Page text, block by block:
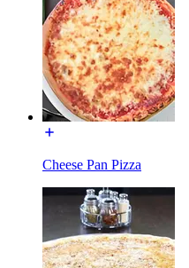
Cheese Pan Pizza